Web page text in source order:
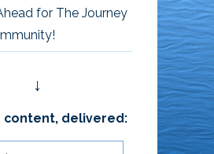
for The Journey
↓
content, delivered: